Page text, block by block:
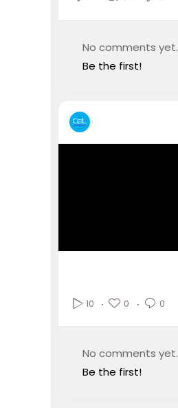
No comments yet.
Be the first!
10 0 0
No comments yet.
Be the first!